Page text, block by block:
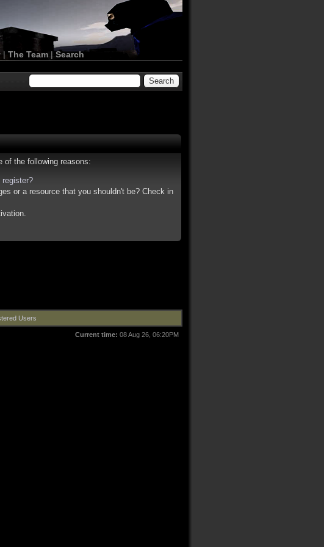
| The Team |Search
of the following reasons:
register?
or a resource that you shouldn't be? Check in
Users
Current time: 08 Aug 26, 06:20PM